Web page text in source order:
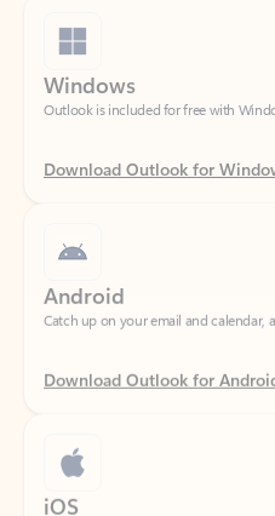
Outlook is included for free with
Download Outlook for
Catch up on your email and
Download Outlook for
Catch up on your email and calendar,